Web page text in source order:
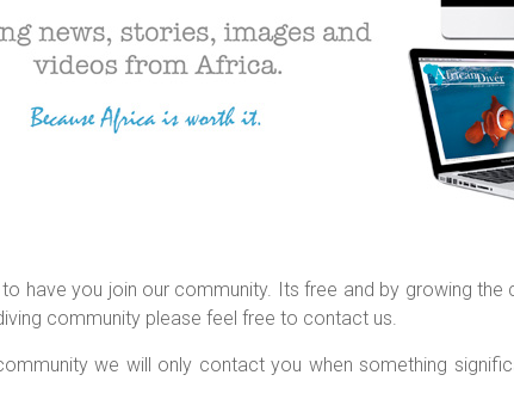
have you join our community. Its free and by growing
community please feel free to contact us.
we will only contact you when something